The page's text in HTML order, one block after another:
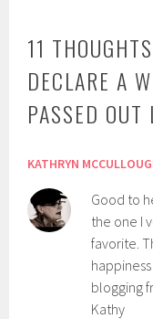
11
DECLARE A
PASSED
KATHRYN
Good to
the one I
favorite.
blogging
Kathy